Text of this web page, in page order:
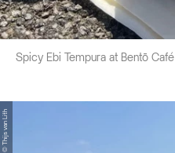
Spicy Ebi Tempura at Bentō Café
© Thijs van Lith